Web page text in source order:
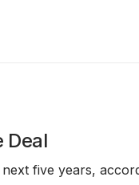
Deal
five years,